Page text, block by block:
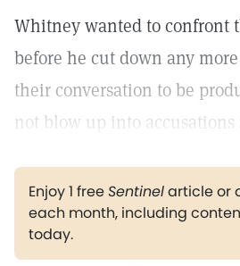
Whitney wanted to confront
before he cut down any
their conversation to be
not blow up into accusations
Enjoy 1 freeSentinelarticle or
each month, including
today.